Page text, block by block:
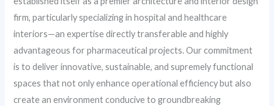
firm, particularly specializing in hospital and healthcare
interiors—an expertise directly transferable and highly
advantageous for pharmaceutical projects. Our commitment
is to deliver innovative, sustainable, and supremely functional
spaces that not only enhance operational efficiency but also
create an environment conducive to groundbreaking